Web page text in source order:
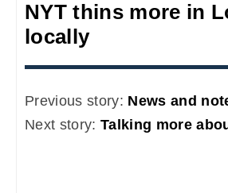
NYT thins more in
locally
Previous story: News and
Next story: Talking more